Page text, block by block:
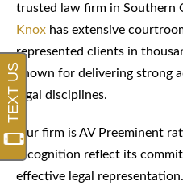
trusted law firm in Southern
Knox has extensive
represented clients in
known for delivering strong
legal disciplines.
Our firm is AV Preeminent
recognition reflect its
effective legal representation.